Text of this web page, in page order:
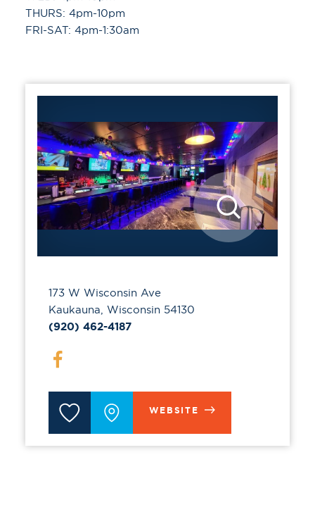
THURS: 4pm-10pm
FRI-SAT: 4pm-1:30am
173 W Wisconsin Ave
Kaukauna, Wisconsin 54130
(920) 462-4187
WEBSITE